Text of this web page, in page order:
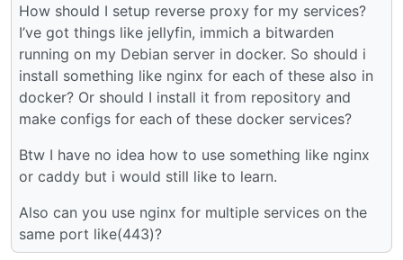
How should I setup reverse proxy for my services?
I’ve got things like jellyfin, immich a bitwarden
running on my Debian server in docker. So should i
install something like nginx for each of these also in
docker? Or should I install it from repository and
make configs for each of these docker services?
Btw I have no idea how to use something like nginx
or caddy but i would still like to learn.
Also can you use nginx for multiple services on the
same port like(443)?